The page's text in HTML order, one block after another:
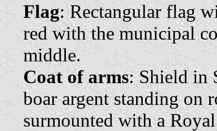
Flag: Rectangular flag
red with the municipal
middle.
Coat of arms: Shield in
boar argent standing on
surmounted with a